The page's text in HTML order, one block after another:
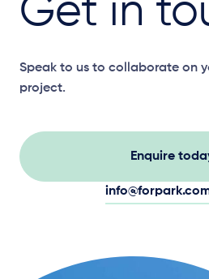
Get in
Speak to us to collaborate on
project.
Enquire